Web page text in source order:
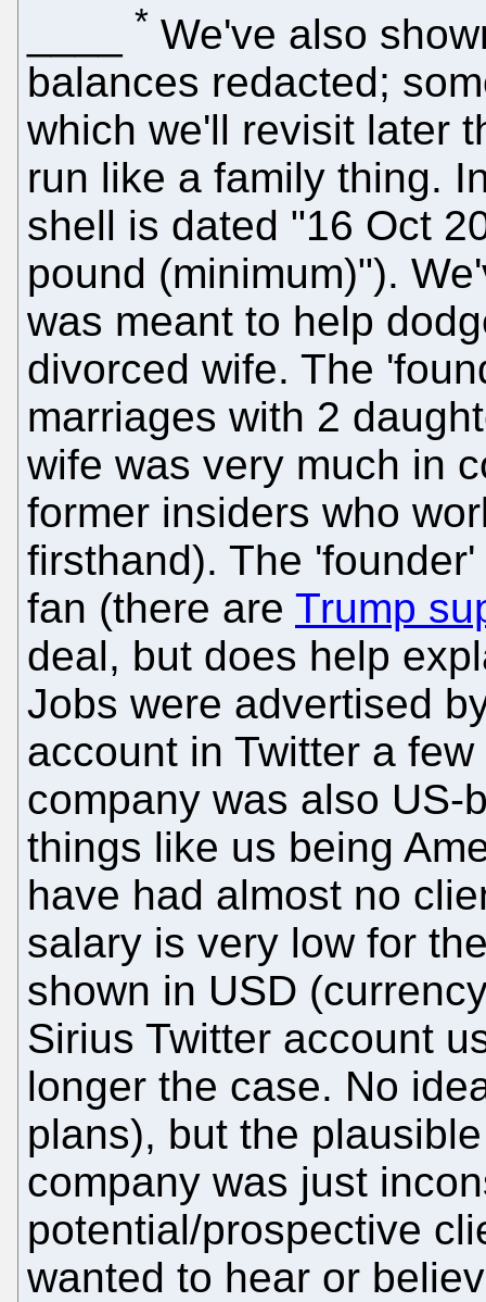
* We've also
balances redacted;
which we'll revisit later
run like a family thing.
shell is dated "16 Oct
pound (minimum)").
was meant to help
divorced wife. The
marriages with 2
wife was very much in
former insiders who
firsthand). The
fan (there are Trump
deal, but does help
Jobs were advertised
account in Twitter a
company was also US-
things like us being
have had almost no
salary is very low for
shown in USD
Sirius Twitter account
longer the case. No
plans), but the
company was just
potential/prospective
wanted to hear or